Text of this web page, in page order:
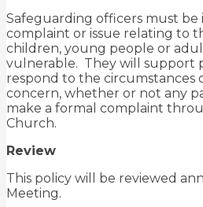
Safeguarding officers must be
complaint or issue relating to
children, young people or
vulnerable. They will support
respond to the circumstances
concern, whether or not any
make a formal complaint
Church.
Review
This policy will be reviewed
Meeting.